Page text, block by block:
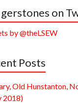
on
by @theLSEW
Posts
Old Hunstanton,
2018)